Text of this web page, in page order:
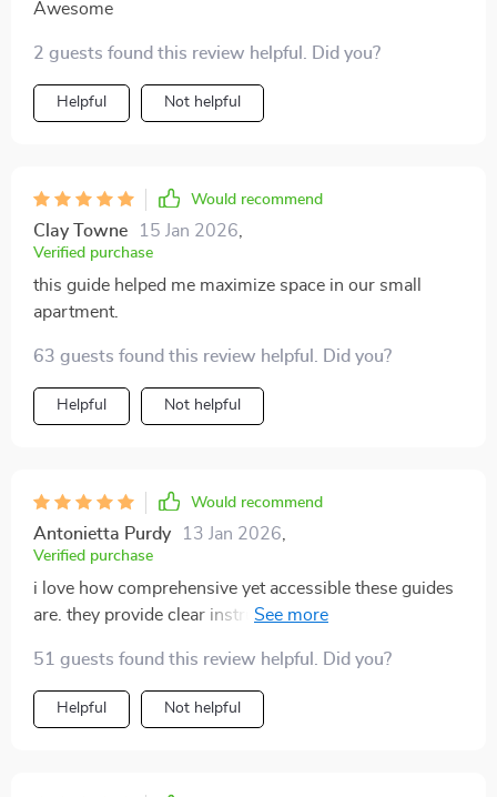
Awesome
2 guests found this review helpful. Did you?
Helpful Not helpful
Would recommend
Clay Towne 15 Jan 2026
Verified purchase
this guide helped me maximize space in our small
apartment.
63 guests found this review helpful. Did you?
Helpful Not helpful
Would recommend
Antonietta Purdy 13 Jan 2026
Verified purchase
i love how comprehensive yet accessible these guides
are. they provide clear instructions without
51 guests found this review helpful. Did you?
Helpful Not helpful